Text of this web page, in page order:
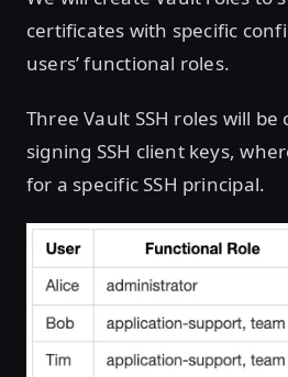
certificates with specific
users’ functional roles.
Three Vault SSH roles will
signing SSH client keys,
for a specific SSH principal.